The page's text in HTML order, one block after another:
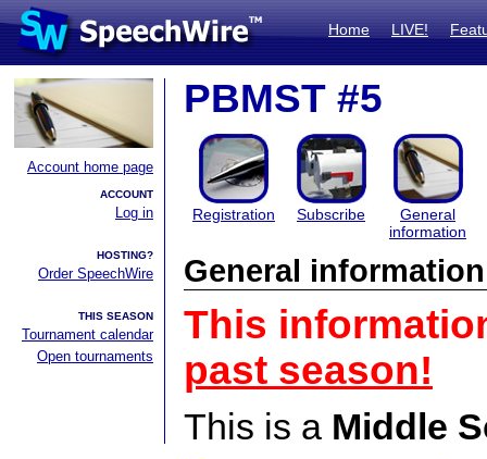
Home LIVE!
Account home page
ACCOUNT
Log in
HOSTING?
Order SpeechWire
THIS SEASON
Tournament calendar
Open tournaments
PBMST #5
Registration Subscribe
General
information
General information
This
past season!
This is a Middle